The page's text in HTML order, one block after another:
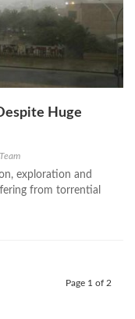
Huge
exploration and
from torrential
Page 1 of 2